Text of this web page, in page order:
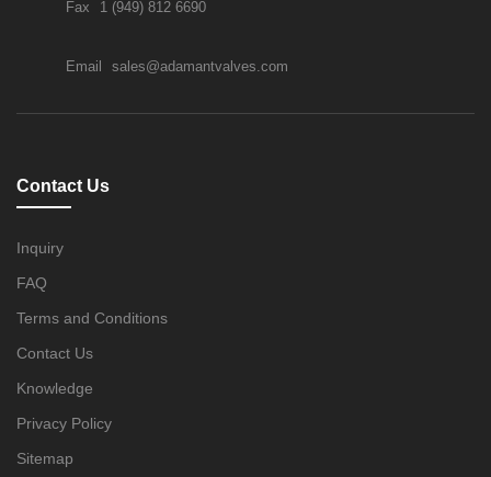
Fax 1 (949) 812 6690
Email sales@adamantvalves.com
Contact Us
Inquiry
FAQ
Terms and Conditions
Contact Us
Knowledge
Privacy Policy
Sitemap